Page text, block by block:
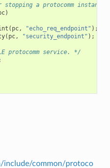
a protocomm
)
( pc, "echo_req_endpoint" );
( pc, "security_endpoint" );
protocomm service. */
include/common/protoco